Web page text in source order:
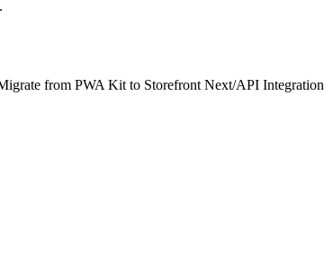
.
from PWA Kit to Storefront Next/API Integration